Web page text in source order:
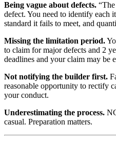
Being vague about defects.
defect. You need to identify each
standard it fails to meet, and
Missing the limitation period.
to claim for major defects and 2
deadlines and your claim may be
Not notifying the builder first.
reasonable opportunity to rectify
your conduct.
Underestimating the process.
casual. Preparation matters.